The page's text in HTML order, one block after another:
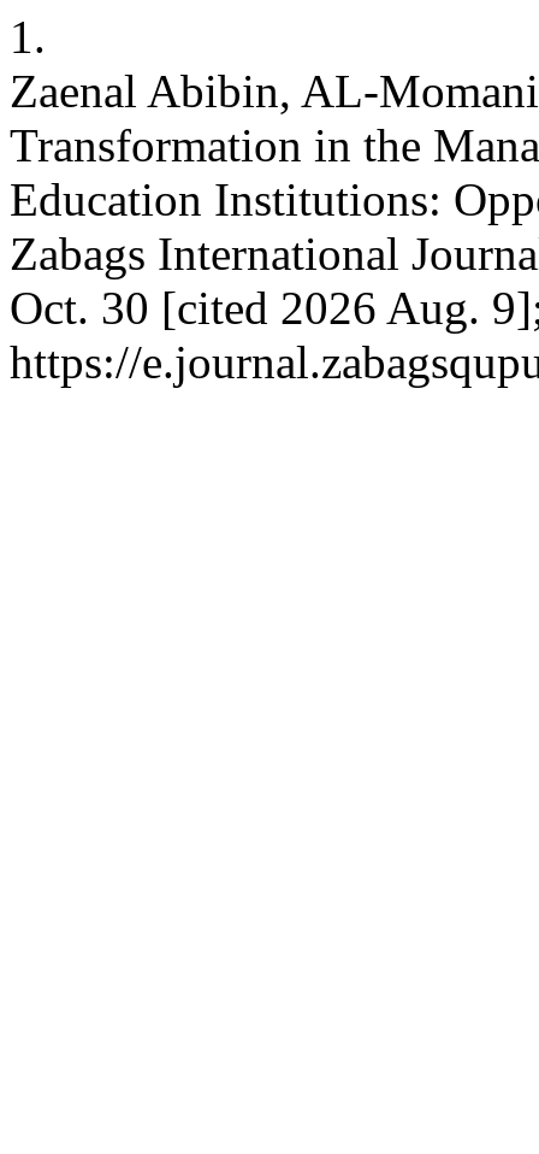
1.
Zaenal Abibin, AL-
Transformation in the
Education Institutions:
Zabags International
Oct. 30 [cited 2026 Aug.
https://